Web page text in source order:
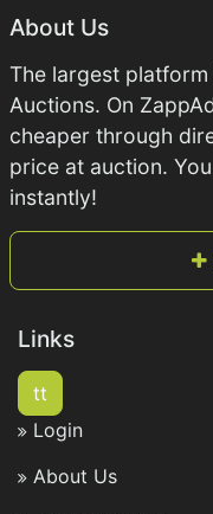
About Us
The largest
Auctions. On
cheaper through
price at auction.
instantly!
Links
tt
Login
About Us